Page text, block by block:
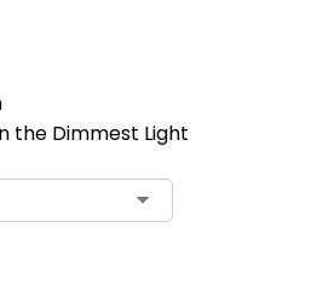
the Dimmest Light